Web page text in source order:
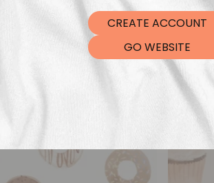
CREATE ACCOUNT
GO WEBSITE